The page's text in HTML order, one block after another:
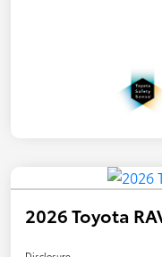
2026 Toyota